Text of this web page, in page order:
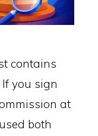
contains
you sign
at
both